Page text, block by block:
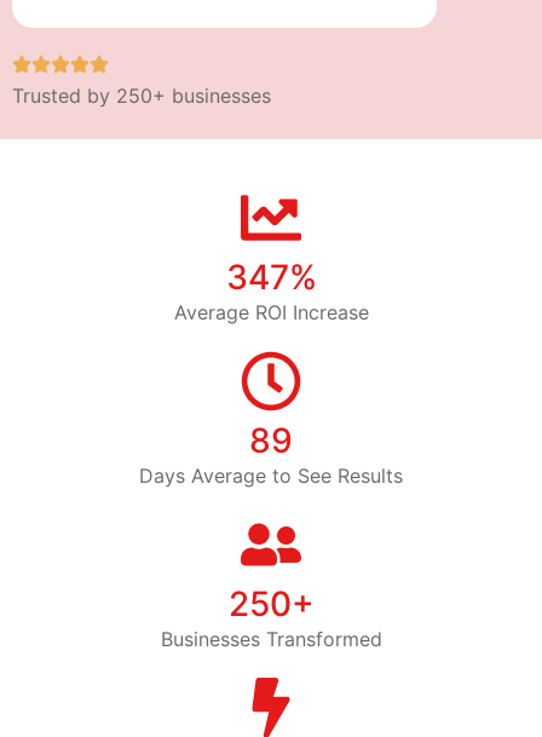
Trusted by 250+ businesses
347%
Average ROI Increase
89
Days Average to See Results
250+
Businesses Transformed